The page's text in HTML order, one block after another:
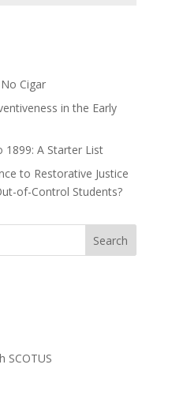
Cigar
in the Early
A Starter List
to Restorative Justice
of-Control Students?
SCOTUS